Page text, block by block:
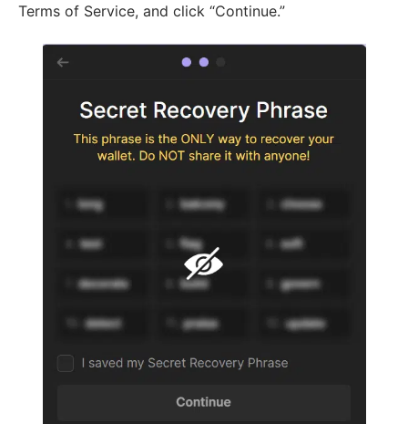
Terms of Service, and click “Continue.”